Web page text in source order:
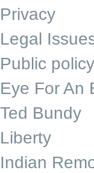
Privacy
Legal
Public policy
Eye For An
Ted Bundy
Liberty
Indian